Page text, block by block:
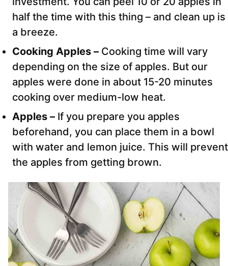
half the time with this thing – and clean up is
a breeze.
Cooking Apples – Cooking time will vary
depending on the size of apples. But our
apples were done in about 15-20 minutes
cooking over medium-low heat.
Apples – If you prepare you apples
beforehand, you can place them in a bowl
with water and lemon juice. This will prevent
the apples from getting brown.